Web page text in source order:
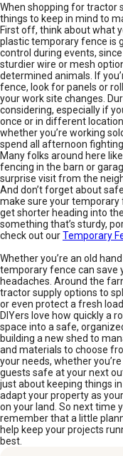
When shopping for tractor
things to keep in mind to
First off, think about what
plastic temporary fence is
control during events,
sturdier wire or mesh
determined animals. If
fence, look for panels or
your work site changes.
considering, especially if
once or in different
whether you’re working
spend all afternoon
Many folks around here
fencing in the barn or
surprise visit from the
And don’t forget about
make sure your temporary
get shorter heading into
something that’s sturdy,
check out ourTemporary
Whether you’re an old
temporary fence can save
headaches. Around the
tractor supply options to
or even protect a fresh
DIYers love how quickly a
space into a safe,
building a new shed to
and materials to choose
your needs, whether
guests safe at your next
just about keeping things
adapt your property as
on your land. So next time
remember that a little
help keep your projects
best.